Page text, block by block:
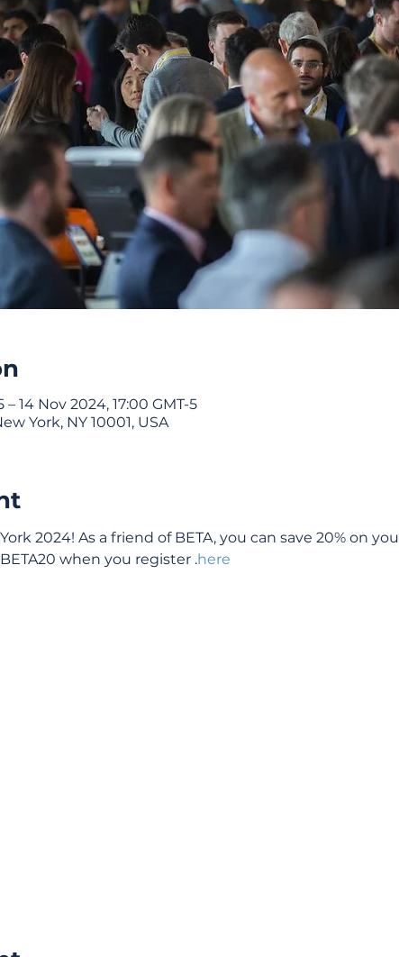
14 Nov 2024, 17:00 GMT-5
York, NY 10001, USA
2024! As a friend of BETA, you can save 20% on
when you register .here